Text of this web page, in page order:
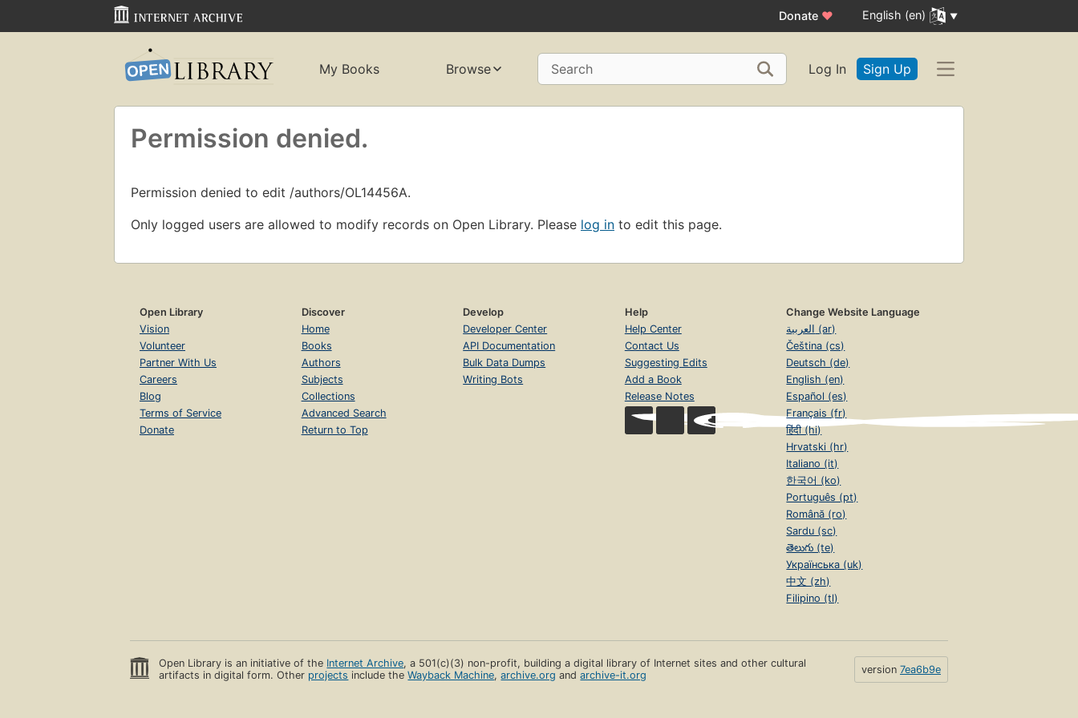
Donate ♥ English (en)
My Books Browse Search Log In Sign Up
Permission denied.
Permission denied to edit /authors/OL14456A.
Only logged users are allowed to modify records on Open Library. Please log in to edit this page.
Open Library
Vision
Volunteer
Partner With Us
Careers
Blog
Terms of Service
Donate
Discover
Home
Books
Authors
Subjects
Collections
Advanced Search
Return to Top
Develop
Developer Center
API Documentation
Bulk Data Dumps
Writing Bots
Help
Help Center
Contact Us
Suggesting Edits
Add a Book
Release Notes
Change Website Language
العربية (ar)
Čeština (cs)
Deutsch (de)
English (en)
Español (es)
Français (fr)
हिंदी (hi)
Hrvatski (hr)
Italiano (it)
한국어 (ko)
Português (pt)
Română (ro)
Sardu (sc)
తెలుగు (te)
Українська (uk)
中文 (zh)
Filipino (tl)
Open Library is an initiative of the Internet Archive, a 501(c)(3) non-profit, building a digital library of Internet sites and other cultural
artifacts in digital form. Other projects include theWayback Machine,archive.org andarchive-it.org version 7ea6b9e